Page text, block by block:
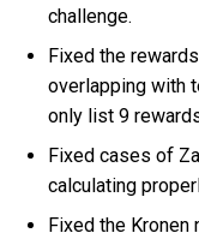
challenge.
Fixed the
overlapping with
only list 9
Fixed cases of
calculating
Fixed the